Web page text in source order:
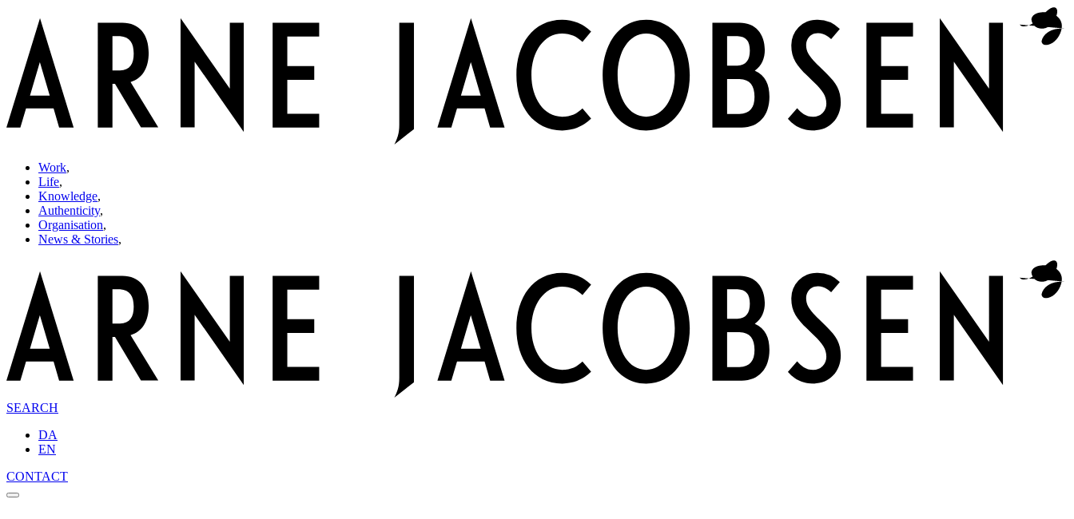
Work,
Life,
Knowledge,
Authenticity,
Organisation,
News & Stories,
SEARCH
DA
EN
CONTACT